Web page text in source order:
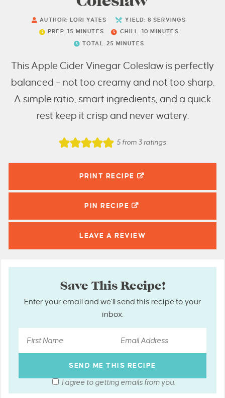
AUTHOR: LORI YATES YIELD: 8 SERVINGS
PREP: 15 MINUTES CHILL: 10 MINUTES
TOTAL: 25 MINUTES
This Apple Cider Vinegar Coleslaw is perfectly
balanced – not too creamy and not too sharp.
A simple ratio, smart ingredients, and a quick
rest keep it crisp and never watery.
5 from 3 ratings
PRINT RECIPE
PIN RECIPE
LEAVE A REVIEW
Save This Recipe!
Enter your email and we’ll send this recipe to your
inbox.
I agree to getting emails from you.